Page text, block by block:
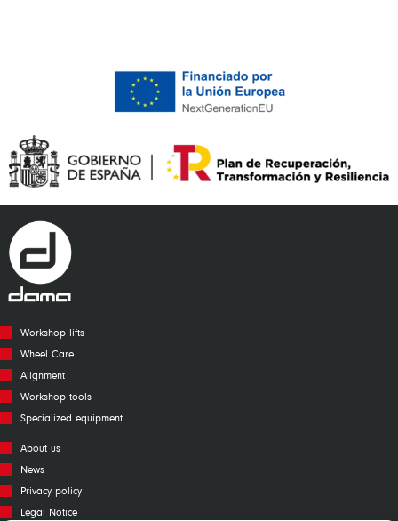
Workshop lifts
Wheel Care
Alignment
Workshop tools
Specialized equipment
About us
News
Privacy policy
Legal Notice